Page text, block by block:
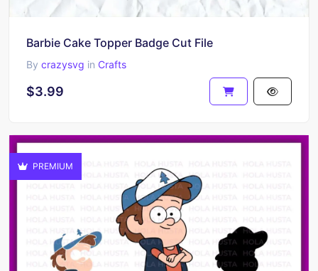
Barbie Cake Topper Badge Cut File
By crazysvg in Crafts
$3.99
PREMIUM